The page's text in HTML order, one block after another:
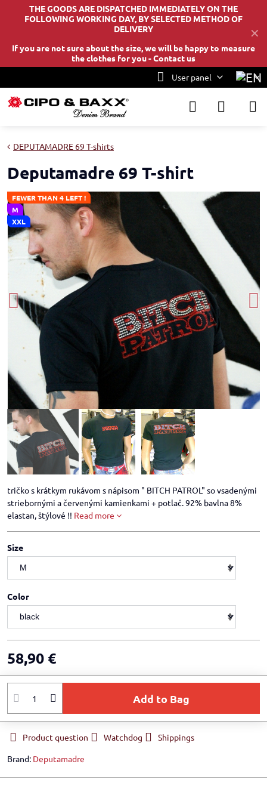
✕
THE GOODS ARE DISPATCHED IMMEDIATELY ON THE
FOLLOWING WORKING DAY, BY SELECTED METHOD OF
DELIVERY
If you are not sure about the size, we will be happy to measure
the clothes for you -Contact us
User panel
FEWER THAN 4 LEFT !
M
XXL
DEPUTAMADRE 69 T-shirts
Deputamadre 69 T-shirt
tričko s krátkym rukávom s nápisom " BITCH PATROL" so vsadenými
striebornými a červenými kamienkami + potlač. 92% bavlna 8%
elastan, štýlové !! Read more
Size
Color
58,90 €
Add to Bag
Product question Watchdog
Shippings
Brand: Deputamadre